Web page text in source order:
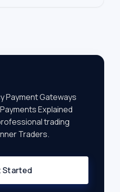
Payment Gateways
Explained
trading
Traders.
Started